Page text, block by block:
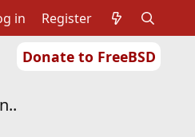
Donate to FreeBSD
in Register